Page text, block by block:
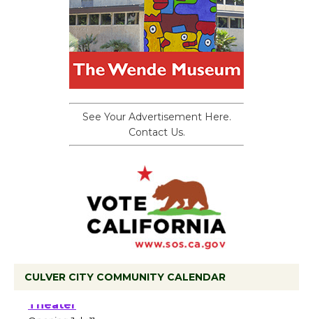
See Your Advertisement Here.
Contact Us.
CULVER CITY COMMUNITY CALENDAR
Open 27th Year of Culver City Public